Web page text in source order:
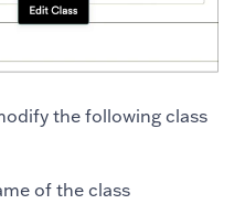
the following class
of the class